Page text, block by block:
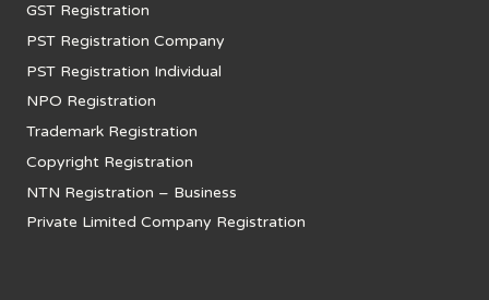
GST Registration
PST Registration Company
PST Registration Individual
NPO Registration
Trademark Registration
Copyright Registration
NTN Registration – Business
Private Limited Company Registration